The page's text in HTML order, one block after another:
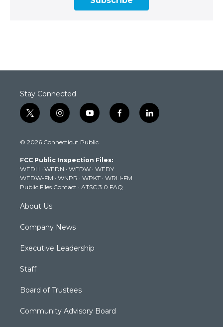
Stay Connected
t
w
t
e
r
i
n
t
g
r
a
m
y
o
t
b
e
f
a
k
l
i
© 2026 Connecticut Public
FCC Public Inspection Files:
WEDH · WEDN · WEDW · WEDY
WEDW-FM · WNPR · WPKT · WRLI-FM
Public Files Contact · ATSC 3.0 FAQ
About Us
Company News
Executive Leadership
Staff
Board of Trustees
Community Advisory Board